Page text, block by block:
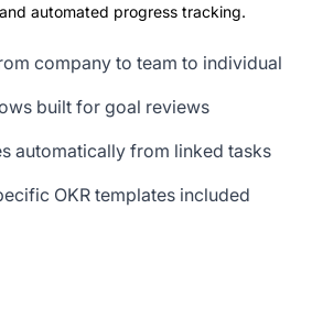
automated progress tracking.
company to team to individual
built for goal reviews
automatically from linked tasks
OKR templates included